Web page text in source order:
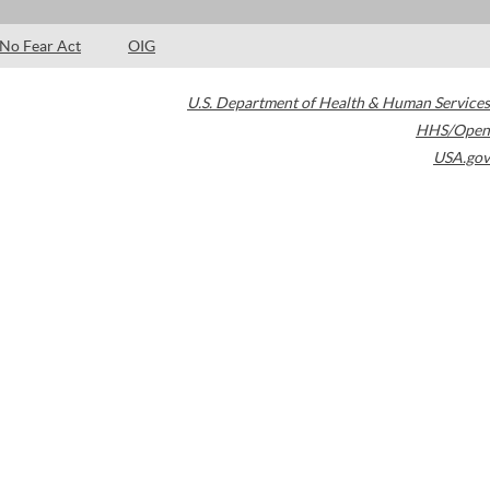
No Fear Act OIG
U.S. Department of Health & Human Services
HHS/Open
USA.gov